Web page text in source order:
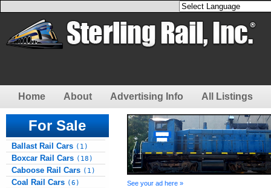
Home About Advertising Info All Listings
For Sale
Ballast Rail Cars (1)
Boxcar Rail Cars (18)
Caboose Rail Cars (1)
Coal Rail Cars (6) See your ad here »